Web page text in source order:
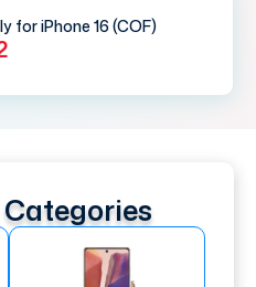
for iPhone 16 (COF)